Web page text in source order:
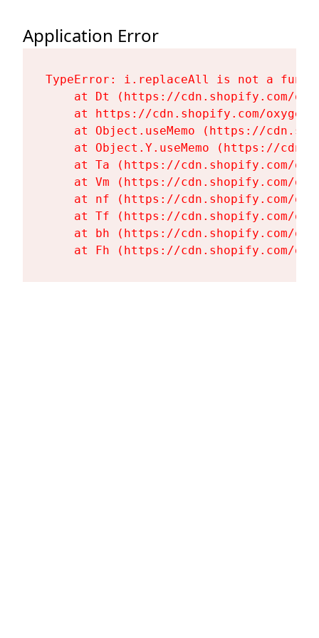
Application Error
TypeError: i.replaceAll is not a
at Dt (https://cdn.shopify.com/
at https://cdn.shopify.com/
at Object.useMemo (https://
at Object.Y.useMemo (https://
at Ta (https://cdn.shopify.com/
at Vm (https://cdn.shopify.com/
at nf (https://cdn.shopify.com/
at Tf (https://cdn.shopify.com/
at bh (https://cdn.shopify.com/
at Fh (https://cdn.shopify.com/